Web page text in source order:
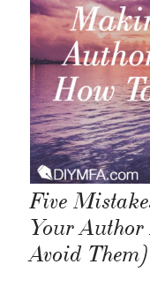
Five
Your
Avoid Them)